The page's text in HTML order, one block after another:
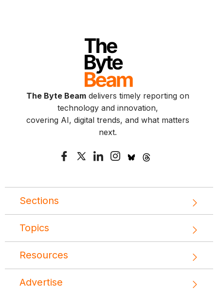
The Byte Beamdelivers timely reporting on
technology and innovation,
covering AI, digital trends, and what matters
next.
Sections
Topics
Resources
Advertise